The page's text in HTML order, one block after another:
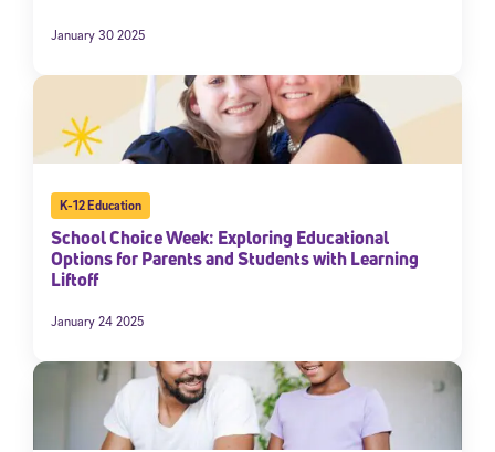
January 30 2025
K-12 Education
School Choice Week: Exploring Educational
Options for Parents and Students with Learning
Liftoff
January 24 2025